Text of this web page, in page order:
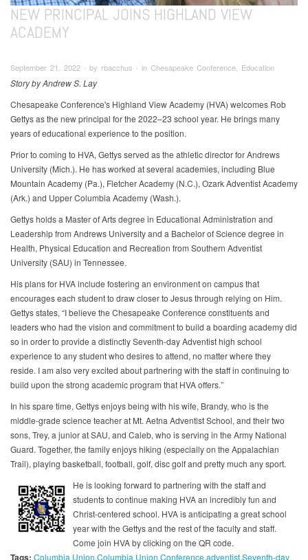
NEW PRINCIPAL JOINS HIGHLAND VIEW
ACADEMY
September 21, 2022 ∙ by rbacchus ∙ in Chesapeake Conference, Education
Story by Andrew S. Lay
Chesapeake Conference's Highland View Academy (HVA) welcomes Rob
Gettys as the new principal for the 2022–23 school year. He brings many
years of educational experience to the position.
Prior to coming to HVA, Gettys served as the athletic director for Andrews
University (Mich.). He has worked at several academies, including Blue
Mountain Academy (Pa.), Fletcher Academy (N.C.), Ozark Adventist Academy
(Ark.) and Upper Columbia Academy (Wash.).
Gettys holds a Master of Arts degree in Educational Administration and
Leadership from Andrews University and a Bachelor of Science degree in
Health, Physical Education and Recreation from Southern Adventist
University (SAU) in Tennessee.
His plans for HVA include fostering an environment on campus that
encourages each student to draw closer to Jesus through relying on Him.
Gettys states, “I believe the Chesapeake Conference constituents and
leaders who had the vision and commitment to build a boarding academy did
so in order to provide a distinctly Seventh-day Adventist high school
experience to any student who desires to attend, no matter where they
reside. I am also very excited about partnering with the staff in continuing to
build upon the strong academic program that HVA offers.”
In his spare time, Gettys enjoys being with his wife, Brandy, who is the
middle-grade science teacher at Mt. Aetna Adventist School, and their two
sons, Trey, a junior at SAU, and Caleb, who is serving in the Army National
Guard. Together, the family enjoys hiking (especially on the Appalachian
Trail), playing basketball, football, golf, disc golf and pretty much any sport.
He is looking forward to partnering with the staff and
students to continue making HVA an incredibly fun and
Christ-centered school. HVA is anticipating a great school
year with the Gettys and the rest of the faculty and staff.
Come join HVA by clicking on the QR code.
Tags: Columbia Union Columbia Union ConferenceadventistSeventh-day